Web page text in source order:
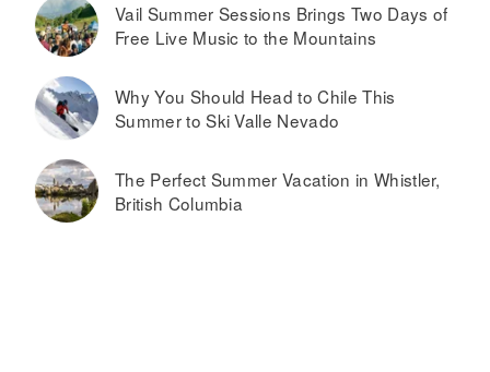
Vail Summer Sessions Brings Two Days of
Free Live Music to the Mountains
Why You Should Head to Chile This
Summer to Ski Valle Nevado
The Perfect Summer Vacation in Whistler,
British Columbia